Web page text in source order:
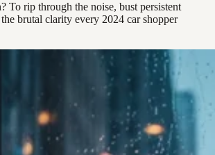
To rip through the noise, bust persistent
brutal clarity every 2024 car shopper